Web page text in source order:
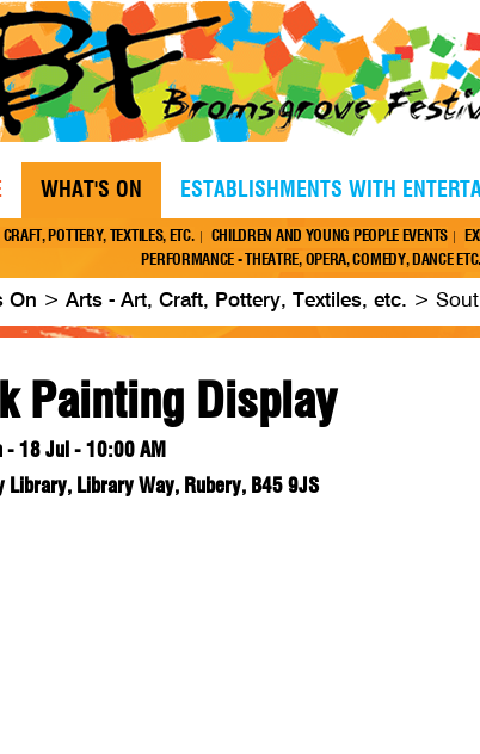
WHAT'S ON
POTTERY, TEXTILES, ETC. CHILDREN AND YOUNG PEOPLE EVENTS
PERFORMANCE - THEATRE, OPERA, COMEDY, DANCE ETC.
ESTABLISHMENTS WITH
On > Arts - Art, Craft, Pottery, Textiles, etc. >
Painting Display
- 18 Jul - 10:00 AM
Library, Library Way, Rubery, B45 9JS